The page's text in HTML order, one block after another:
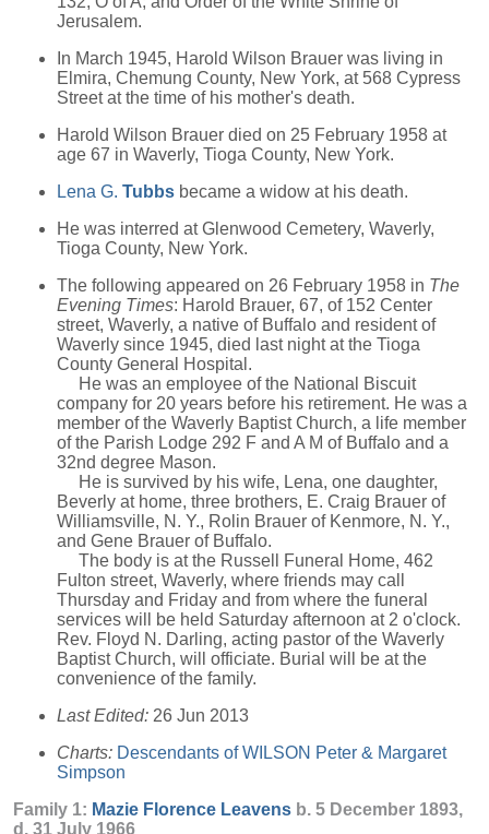
Jerusalem.
In March 1945, Harold Wilson Brauer was living in
Elmira, Chemung County, New York, at 568 Cypress
Street at the time of his mother's death.
Harold Wilson Brauer died on 25 February 1958 at
age 67 in Waverly, Tioga County, New York.
Lena G. Tubbs became a widow at his death.
He was interred at Glenwood Cemetery, Waverly,
Tioga County, New York.
The following appeared on 26 February 1958 in The
Evening Times: Harold Brauer, 67, of 152 Center
street, Waverly, a native of Buffalo and resident of
Waverly since 1945, died last night at the Tioga
County General Hospital.
He was an employee of the National Biscuit
company for 20 years before his retirement. He was a
member of the Waverly Baptist Church, a life member
of the Parish Lodge 292 F and A M of Buffalo and a
32nd degree Mason.
He is survived by his wife, Lena, one daughter,
Beverly at home, three brothers, E. Craig Brauer of
Williamsville, N. Y., Rolin Brauer of Kenmore, N. Y.,
and Gene Brauer of Buffalo.
The body is at the Russell Funeral Home, 462
Fulton street, Waverly, where friends may call
Thursday and Friday and from where the funeral
services will be held Saturday afternoon at 2 o'clock.
Rev. Floyd N. Darling, acting pastor of the Waverly
Baptist Church, will officiate. Burial will be at the
convenience of the family.
Last Edited: 26 Jun 2013
Charts: Descendants of WILSON Peter & Margaret
Simpson
Family 1: Mazie Florence Leavens b. 5 December 1893,
d. 31 July 1966